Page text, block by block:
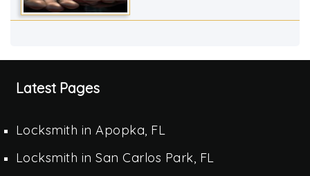
Latest Pages
Locksmith in Apopka, FL
Locksmith in San Carlos Park, FL